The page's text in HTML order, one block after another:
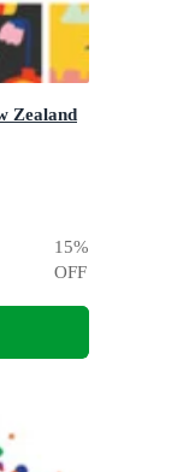
Zealand
15%
OFF